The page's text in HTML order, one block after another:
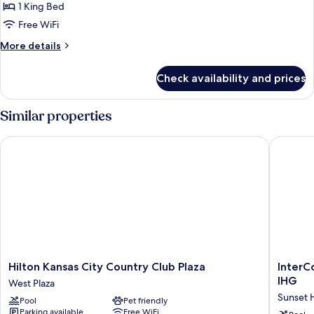
1
King
1 King Bed
Free WiFi
More details
More
1
Bed
Check availability and prices
Similar properties
Hilton
Kansas
City
Country
Hilton Kansas City Country Club Plaza
West Plaza
Pool
Pet friendly
Hilton Kansas City Country Club Plaza
Kansas
at
IHG
Sunset